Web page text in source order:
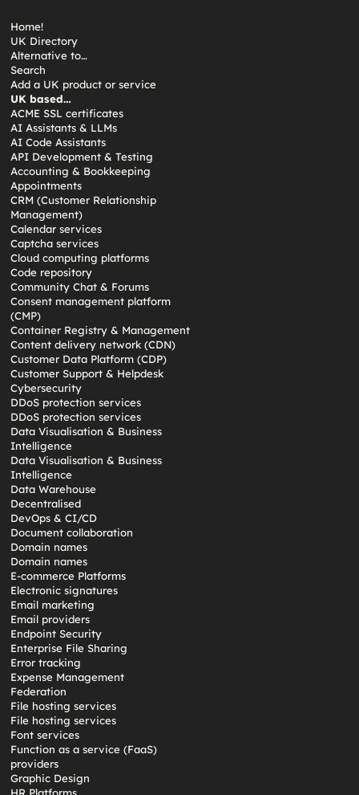
Home!
UK Directory
Alternative to…
Search
Add a UK product or service
UK based…
ACME SSL certificates
AI Assistants & LLMs
AI Code Assistants
API Development & Testing
Accounting & Bookkeeping
Appointments
CRM (Customer Relationship
Management)
Calendar services
Captcha services
Cloud computing platforms
Code repository
Community Chat & Forums
Consent management platform
(CMP)
Container Registry & Management
Content delivery network (CDN)
Customer Data Platform (CDP)
Customer Support & Helpdesk
Cybersecurity
DDoS protection services
DDoS protection services
Data Visualisation & Business
Intelligence
Data Visualisation & Business
Intelligence
Data Warehouse
Decentralised
DevOps & CI/CD
Document collaboration
Domain names
Domain names
E-commerce Platforms
Electronic signatures
Email marketing
Email providers
Endpoint Security
Enterprise File Sharing
Error tracking
Expense Management
Federation
File hosting services
File hosting services
Font services
Function as a service (FaaS)
providers
Graphic Design